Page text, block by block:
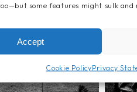
some features might sulk and
Accept
Cookie PolicyPrivacy